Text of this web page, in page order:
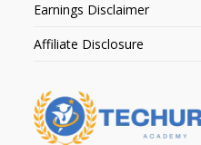
Earnings Disclaimer
Affiliate Disclosure